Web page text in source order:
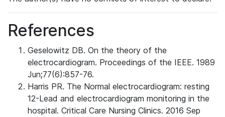
References
Geselowitz DB. On the theory of the
electrocardiogram. Proceedings of the IEEE. 1989
Jun;77(6):857-76.
Harris PR. The Normal electrocardiogram: resting
12-Lead and electrocardiogram monitoring in the
hospital. Critical Care Nursing Clinics. 2016 Sep